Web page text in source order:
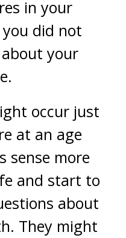
in your
did not
your
occur just
at an age
sense more
and start to
about
They might